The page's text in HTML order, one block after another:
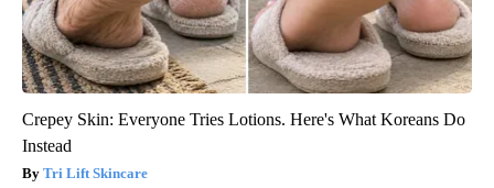
Crepey Skin: Everyone Tries Lotions. Here's What Koreans Do
Instead
Tri Lift Skincare